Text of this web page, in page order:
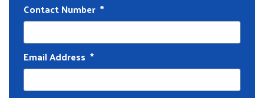
Contact Number *
Email Address *